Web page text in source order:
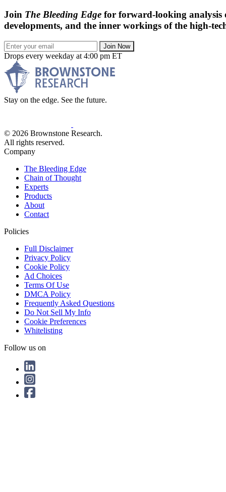
Join The Bleeding Edge for forward-looking analysis
developments, and the inner workings of the high-
Join Now
Drops every weekday at 4:00 pm ET
Stay on the edge. See the future.
© 2026 Brownstone Research.
All rights reserved.
Company
The Bleeding Edge
Chain of Thought
Experts
Products
About
Contact
Policies
Full Disclaimer
Privacy Policy
Cookie Policy
Ad Choices
Terms Of Use
DMCA Policy
Frequently Asked Questions
Do Not Sell My Info
Cookie Preferences
Whitelisting
Follow us on